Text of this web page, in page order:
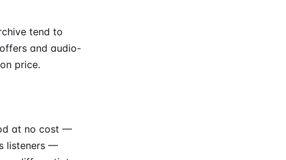
tend to
and audio-
price.
at no cost —
listeners —